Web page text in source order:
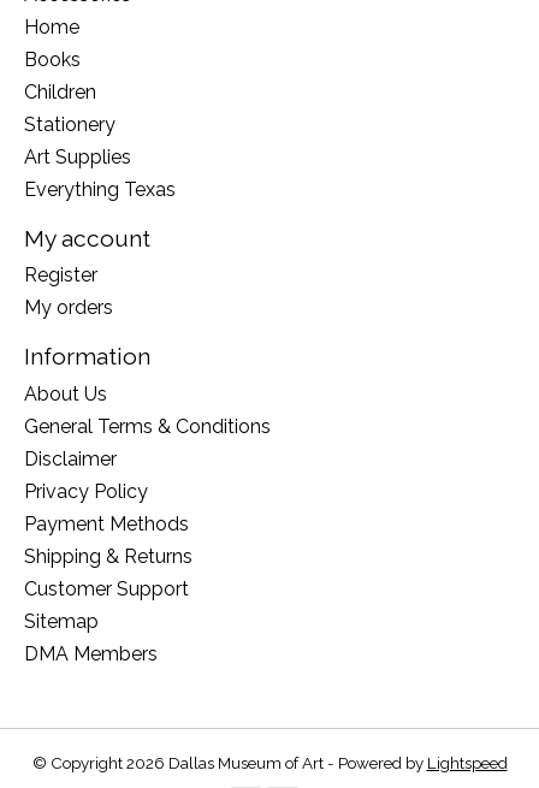
Home
Books
Children
Stationery
Art Supplies
Everything Texas
My account
Register
My orders
Information
About Us
General Terms & Conditions
Disclaimer
Privacy Policy
Payment Methods
Shipping & Returns
Customer Support
Sitemap
DMA Members
© Copyright 2026 Dallas Museum of Art - Powered by Lightspeed